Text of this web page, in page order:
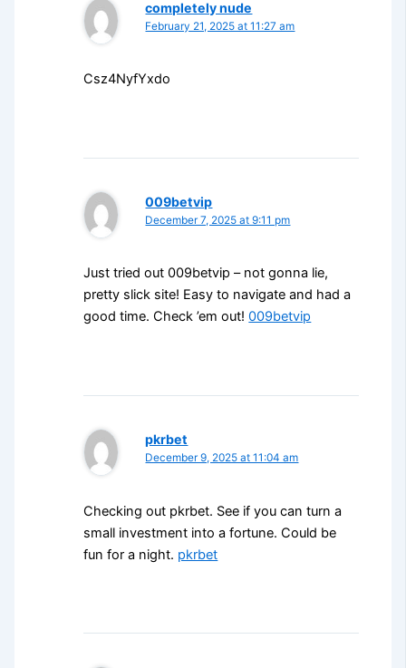
completely nude
February 21, 2025 at 11:27 am
Csz4NyfYxdo
009betvip
December 7, 2025 at 9:11 pm
Just tried out 009betvip – not gonna lie,
pretty slick site! Easy to navigate and had a
good time. Check ’em out!009betvip
pkrbet
December 9, 2025 at 11:04 am
Checking out pkrbet. See if you can turn a
small investment into a fortune. Could be
fun for a night. pkrbet